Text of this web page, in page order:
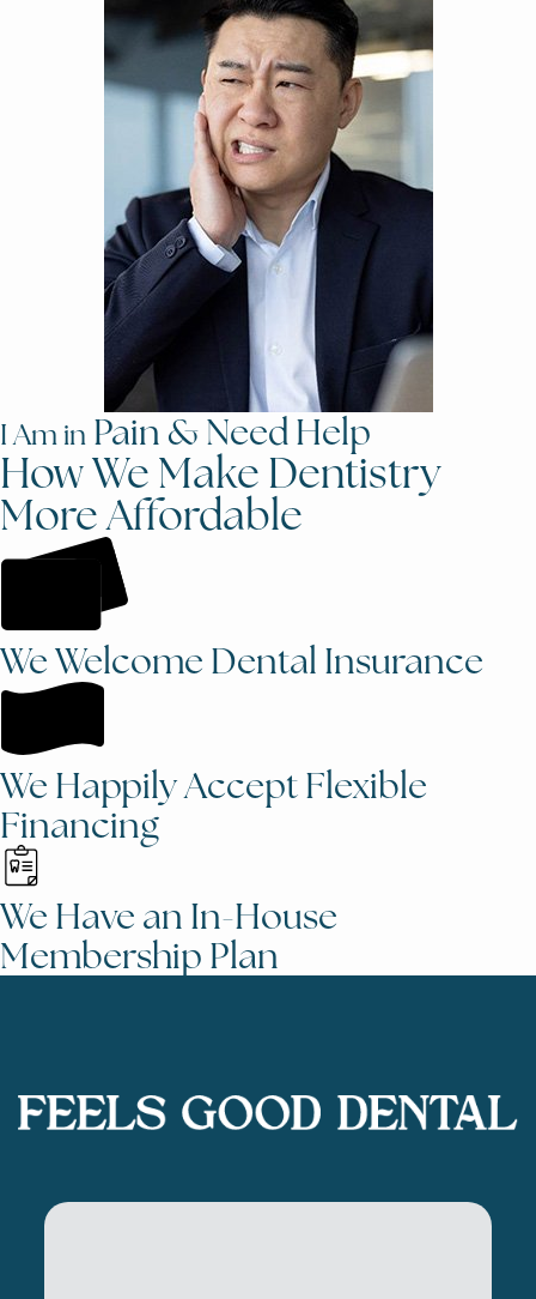
I Am in Pain & Need Help
How We Make Dentistry
More Affordable
We Welcome Dental Insurance
We Happily Accept Flexible
Financing
We Have an In-House
Membership Plan